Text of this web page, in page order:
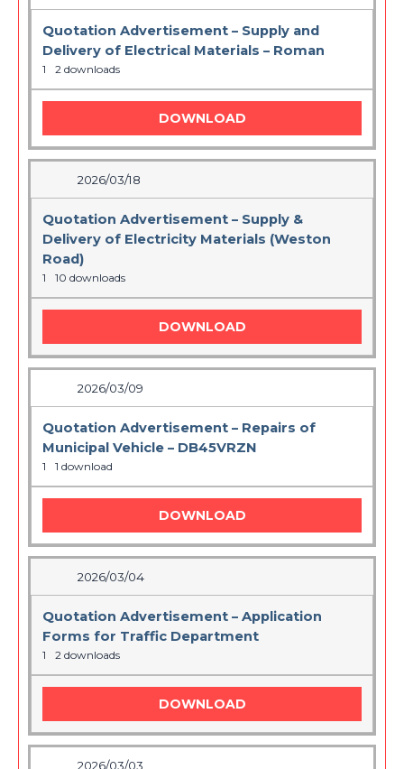
Quotation Advertisement – Supply and
Delivery of Electrical Materials – Roman
1 2 downloads
DOWNLOAD
2026/03/18
Quotation Advertisement – Supply &
Delivery of Electricity Materials (Weston
Road)
1 10 downloads
DOWNLOAD
2026/03/09
Quotation Advertisement – Repairs of
Municipal Vehicle – DB45VRZN
1 1 download
DOWNLOAD
2026/03/04
Quotation Advertisement – Application
Forms for Traffic Department
1 2 downloads
DOWNLOAD
2026/03/03